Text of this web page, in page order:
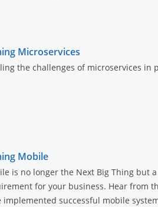
Microservices
the challenges of microservices in
Mobile
is no longer the Next Big Thing but a
for your business. Hear from
implemented successful mobile